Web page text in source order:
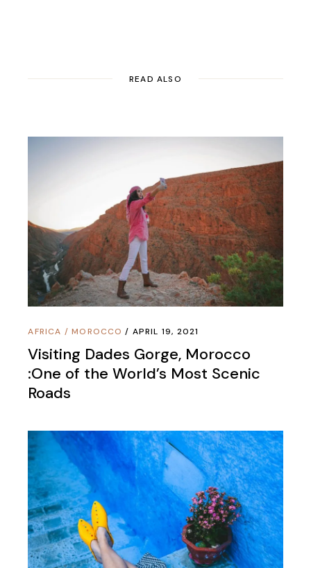
READ ALSO
AFRICA /MOROCCO APRIL 19, 2021
Visiting Dades Gorge, Morocco
:One of the World’s Most Scenic
Roads